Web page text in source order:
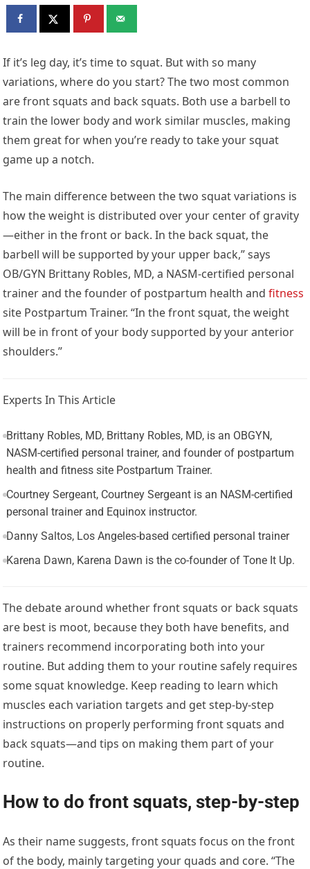
If it’s leg day, it’s time to squat. But with so many
variations, where do you start? The two most common
are front squats and back squats. Both use a barbell to
train the lower body and work similar muscles, making
them great for when you’re ready to take your squat
game up a notch.
The main difference between the two squat variations is
how the weight is distributed over your center of gravity
—either in the front or back. In the back squat, the
barbell will be supported by your upper back,” says
OB/GYN Brittany Robles, MD, a NASM-certified personal
trainer and the founder of postpartum health andfitness
site Postpartum Trainer. “In the front squat, the weight
will be in front of your body supported by your anterior
shoulders.”
Experts In This Article
Brittany Robles, MD, Brittany Robles, MD, is an OBGYN,
NASM-certified personal trainer, and founder of postpartum
health and fitness site Postpartum Trainer.
Courtney Sergeant, Courtney Sergeant is an NASM-certified
personal trainer and Equinox instructor.
Danny Saltos, Los Angeles-based certified personal trainer
Karena Dawn, Karena Dawn is the co-founder of Tone It Up.
The debate around whether front squats or back squats
are best is moot, because they both have benefits, and
trainers recommend incorporating both into your
routine. But adding them to your routine safely requires
some squat knowledge. Keep reading to learn which
muscles each variation targets and get step-by-step
instructions on properly performing front squats and
back squats—and tips on making them part of your
routine.
How to do front squats, step-by-step
As their name suggests, front squats focus on the front
of the body, mainly targeting your quads and core. “The